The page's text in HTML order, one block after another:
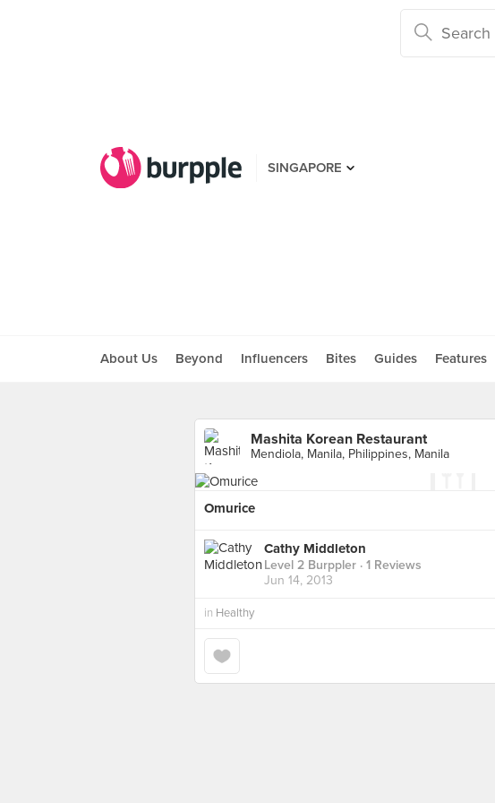
SINGAPORE
About Us Beyond Influencers Bites Guides Features
Mashita Korean Restaurant
Mendiola, Manila, Philippines, Manila
Omurice
Cathy Middleton
Level 2 Burppler · 1 Reviews
Jun 14, 2013
in Healthy